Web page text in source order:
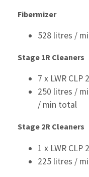
Fibermizer
528 litres /
Stage 1R Cleaners
7 x LWR CLP
250 litres /
/ min total
Stage 2R Cleaners
1 x LWR CLP
225 litres /